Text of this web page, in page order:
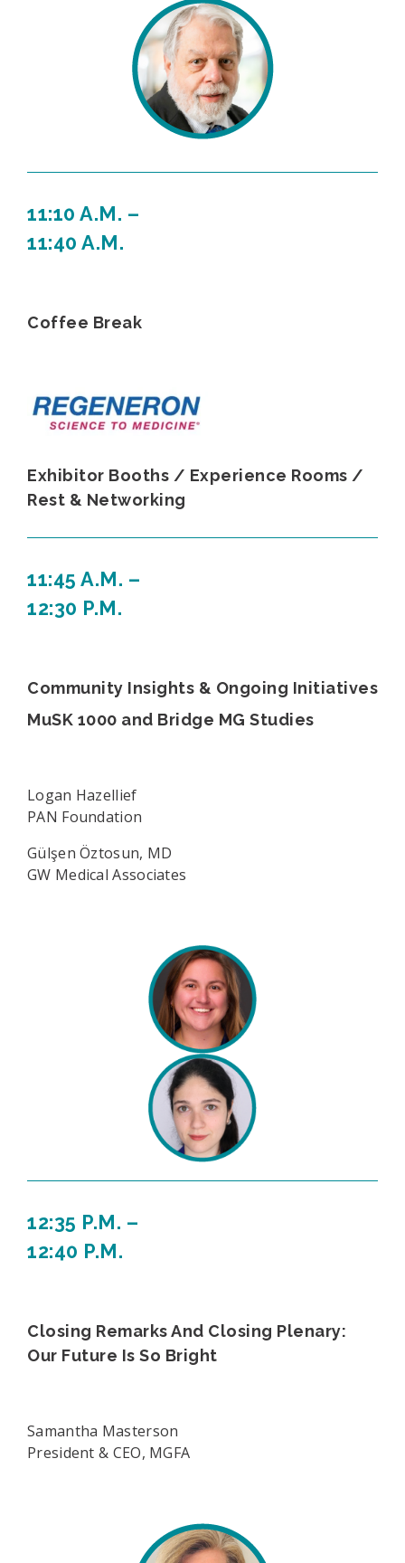
11:10 A.M. –
11:40 A.M.
Coffee Break
Exhibitor Booths / Experience Rooms /
Rest & Networking
11:45 A.M. –
12:30 P.M.
Community Insights & Ongoing Initiatives
MuSK 1000 and Bridge MG Studies
Logan Hazellief
PAN Foundation
Gülşen Öztosun, MD
GW Medical Associates
12:35 P.M. –
12:40 P.M.
Closing Remarks And Closing Plenary:
Our Future Is So Bright
Samantha Masterson
President & CEO, MGFA